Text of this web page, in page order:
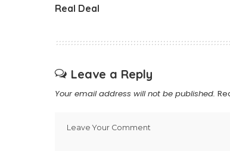
Real Deal
Leave a Reply
Your email address will not be published.